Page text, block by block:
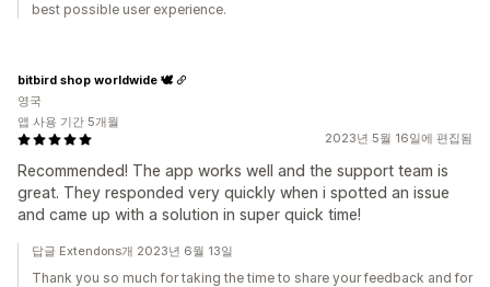
best possible user experience.
2023년 5월 16일에 편집됨
Recommended! The app works well and the support team is
great. They responded very quickly when i spotted an issue
and came up with a solution in super quick time!
bitbird shop worldwide 🕊
영국
앱 사용 기간 5개월
답글 Extendons개 2023년 6월 13일
Thank you so much for taking the time to share your feedback and for